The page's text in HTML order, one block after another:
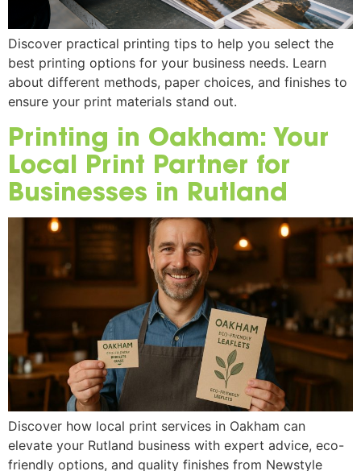
Discover practical printing tips to help you select the
best printing options for your business needs. Learn
about different methods, paper choices, and finishes to
ensure your print materials stand out.
Printing in Oakham: Your
Local Print Partner for
Businesses in Rutland
Discover how local print services in Oakham can
elevate your Rutland business with expert advice, eco-
friendly options, and quality finishes from Newstyle